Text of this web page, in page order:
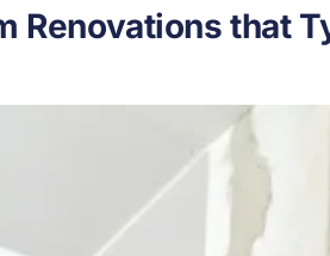
Renovations that